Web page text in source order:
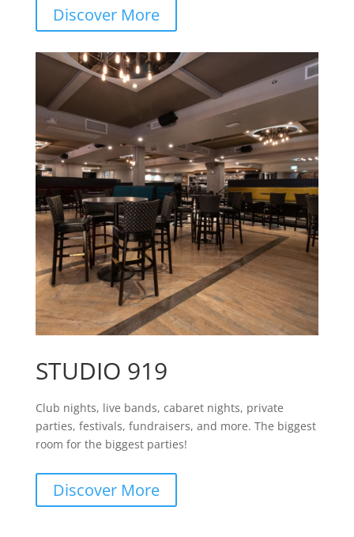
Discover More
STUDIO 919
Club nights, live bands, cabaret nights, private
parties, festivals, fundraisers, and more. The biggest
room for the biggest parties!
Discover More